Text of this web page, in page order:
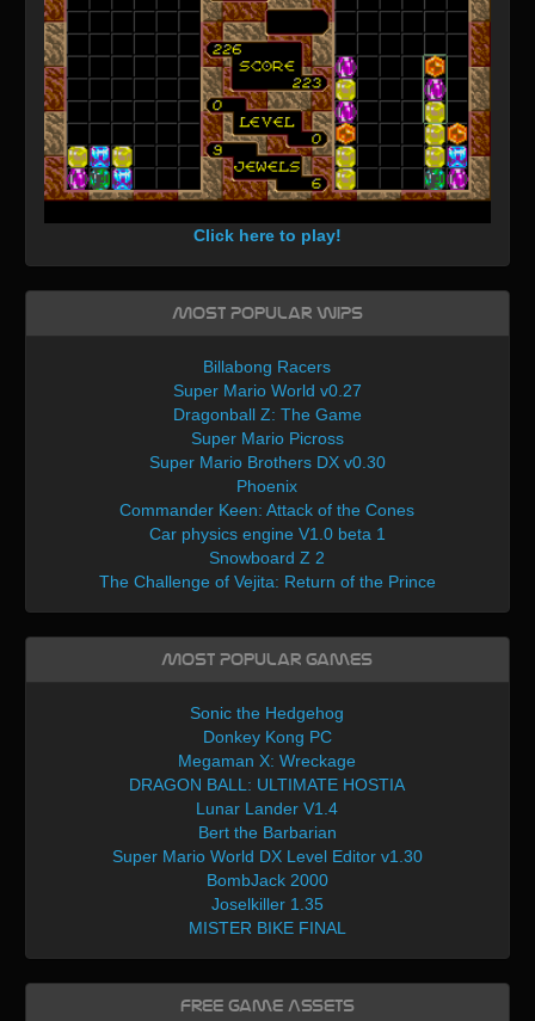
Click here to play!
Most Popular WIPs
Billabong Racers
Super Mario World v0.27
Dragonball Z: The Game
Super Mario Picross
Super Mario Brothers DX v0.30
Phoenix
Commander Keen: Attack of the Cones
Car physics engine V1.0 beta 1
Snowboard Z 2
The Challenge of Vejita: Return of the Prince
Most Popular Games
Sonic the Hedgehog
Donkey Kong PC
Megaman X: Wreckage
DRAGON BALL: ULTIMATE HOSTIA
Lunar Lander V1.4
Bert the Barbarian
Super Mario World DX Level Editor v1.30
BombJack 2000
Joselkiller 1.35
MISTER BIKE FINAL
Free Game Assets